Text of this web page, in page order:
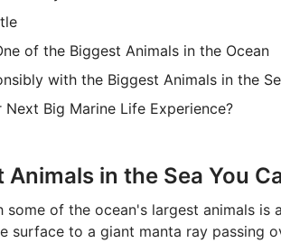
of the Biggest Animals in the Ocean
with the Biggest Animals in the
Next Big Marine Life Experience?
Animals in the Sea You
some of the ocean's largest animals is
surface to a giant manta ray passing